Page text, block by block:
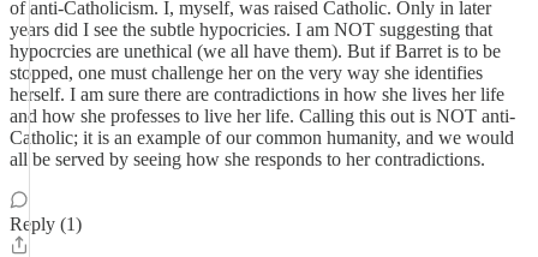
of anti-Catholicism. I, myself, was raised Catholic. Only in later
years did I see the subtle hypocricies. I am NOT suggesting that
hypocrcies are unethical (we all have them). But if Barret is to be
stopped, one must challenge her on the very way she identifies
herself. I am sure there are contradictions in how she lives her life
and how she professes to live her life. Calling this out is NOT anti-
Catholic; it is an example of our common humanity, and we would
all be served by seeing how she responds to her contradictions.
Reply (1)